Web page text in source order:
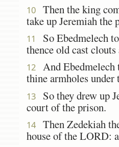
10
Then the king
take up Jeremiah the
11
So Ebedmelech
thence old cast
12 And Ebedmelech
thine armholes under
13
So they drew up
court of the prison.
14 Then Zedekiah
house of the LORD: